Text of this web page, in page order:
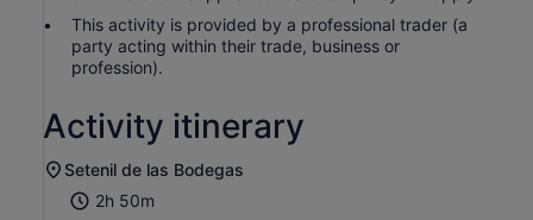
This activity is provided by a professional trader (a
party acting within their trade, business or
profession).
Activity itinerary
Setenil de las Bodegas
2h 50m